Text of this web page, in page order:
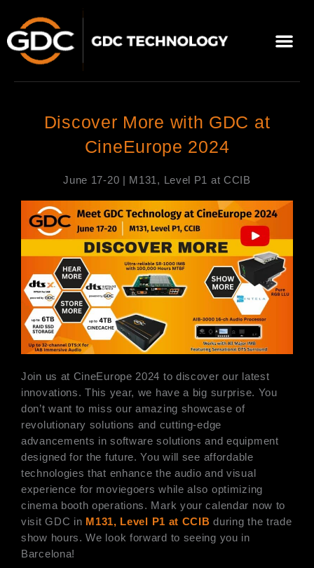
主
選
單
Discover More with GDC at
CineEurope 2024
June 17-20 | M131, Level P1 at CCIB
Join us at CineEurope 2024 to discover our latest
innovations. This year, we have a big surprise. You
don’t want to miss our amazing showcase of
revolutionary solutions and cutting-edge
advancements in software solutions and equipment
designed for the future. You will see affordable
technologies that enhance the audio and visual
experience for moviegoers while also optimizing
cinema booth operations. Mark your calendar now to
visit GDC in M131, Level P1 at CCIB during the trade
show hours. We look forward to seeing you in
Barcelona!